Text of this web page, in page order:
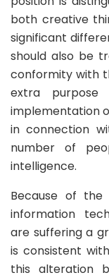
both creative
significant
should also be
conformity with
extra purpose
implementation
in connection
number of
intelligence.
Because of
information
are suffering a
is consistent
this alteration